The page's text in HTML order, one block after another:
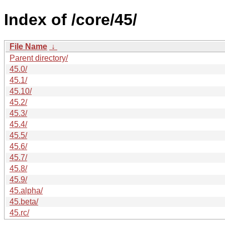
Index of /core/45/
File Name ↓
Parent directory/
45.0/
45.1/
45.10/
45.2/
45.3/
45.4/
45.5/
45.6/
45.7/
45.8/
45.9/
45.alpha/
45.beta/
45.rc/